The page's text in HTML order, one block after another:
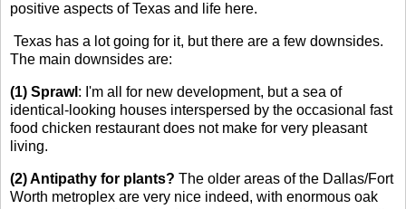
positive aspects of Texas and life here.
Texas has a lot going for it, but there are a few downsides.
The main downsides are:
(1) Sprawl : I'm all for new development, but a sea of
identical-looking houses interspersed by the occasional fast
food chicken restaurant does not make for very pleasant
living.
(2) Antipathy for plants? The older areas of the Dallas/Fort
Worth metroplex are very nice indeed, with enormous oak